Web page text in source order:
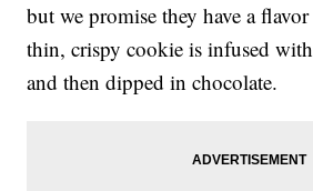
but we promise they have a
thin, crispy cookie is infused
and then dipped in chocolate.